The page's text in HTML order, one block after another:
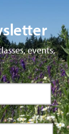
events,